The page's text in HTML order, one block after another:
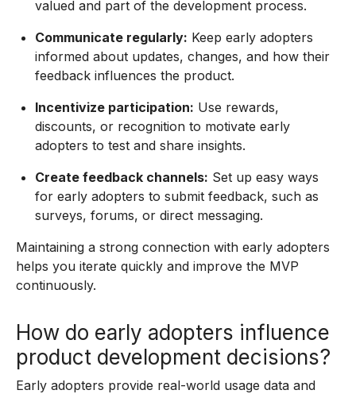
valued and part of the development process.
Communicate regularly: Keep early adopters
informed about updates, changes, and how their
feedback influences the product.
Incentivize participation: Use rewards,
discounts, or recognition to motivate early
adopters to test and share insights.
Create feedback channels: Set up easy ways
for early adopters to submit feedback, such as
surveys, forums, or direct messaging.
Maintaining a strong connection with early adopters
helps you iterate quickly and improve the MVP
continuously.
How do early adopters influence
product development decisions?
Early adopters provide real-world usage data and